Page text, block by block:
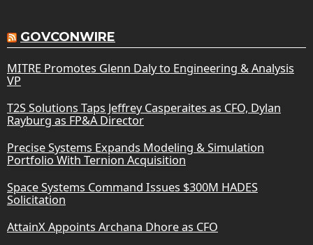
GOVCONWIRE
MITRE Promotes Glenn Daly to Engineering & Analysis
VP
T2S Solutions Taps Jeffrey Casperaites as CFO, Dylan
Rayburg as FP&A Director
Precise Systems Expands Modeling & Simulation
Portfolio With Ternion Acquisition
Space Systems Command Issues $300M HADES
Solicitation
AttainX Appoints Archana Dhore as CFO